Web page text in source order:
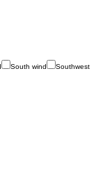
South wind
Southwest